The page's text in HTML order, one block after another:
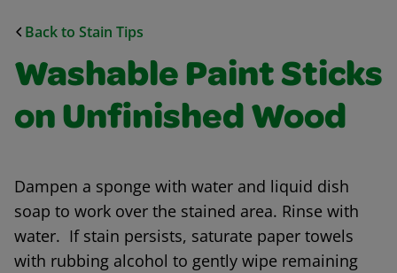
Back to Stain Tips
Washable Paint Sticks
on Unfinished Wood
Dampen a sponge with water and liquid dish
soap to work over the stained area. Rinse with
water. If stain persists, saturate paper towels
with rubbing alcohol to gently wipe remaining